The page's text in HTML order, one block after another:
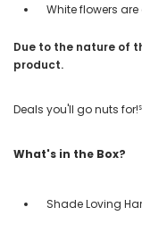
White flowers
Due to the nature of
product.
Deals you'll go nuts
What's in the Box?
Shade Loving